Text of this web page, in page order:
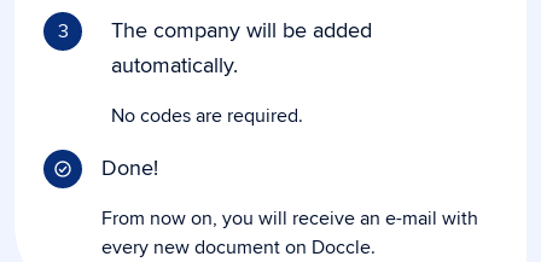
3
The company will be added
automatically.
No codes are required.
Done!
From now on, you will receive an e-mail with
every new document on Doccle.